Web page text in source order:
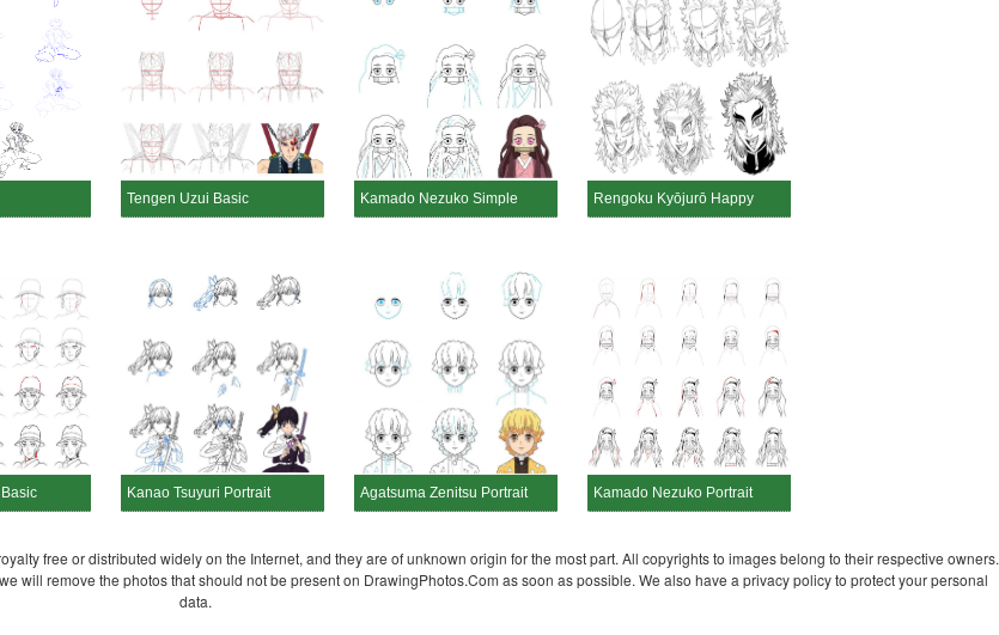
Tengen Uzui Basic Kamado Nezuko Simple Rengoku Kyōjurō Happy
Kanao Tsuyuri Portrait Agatsuma Zenitsu Portrait Kamado Nezuko Portrait
free or distributed widely on the Internet, and they are of unknown origin for the most part. All copyrights to images belong to their respective owners.
will remove the photos that should not be present on DrawingPhotos.Com as soon as possible. We also have a privacy policy to protect your personal
data.